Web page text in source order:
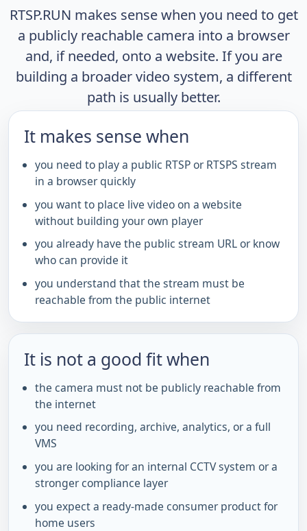
RTSP.RUN makes sense when you need to get
a publicly reachable camera into a browser
and, if needed, onto a website. If you are
building a broader video system, a different
path is usually better.
It makes sense when
you need to play a public RTSP or RTSPS stream
in a browser quickly
you want to place live video on a website
without building your own player
you already have the public stream URL or know
who can provide it
you understand that the stream must be
reachable from the public internet
It is not a good fit when
the camera must not be publicly reachable from
the internet
you need recording, archive, analytics, or a full
VMS
you are looking for an internal CCTV system or a
stronger compliance layer
you expect a ready-made consumer product for
home users